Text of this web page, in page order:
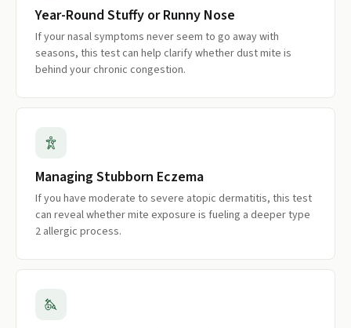
Year-Round Stuffy or Runny Nose
If your nasal symptoms never seem to go away with
seasons, this test can help clarify whether dust mite is
behind your chronic congestion.
Managing Stubborn Eczema
If you have moderate to severe atopic dermatitis, this test
can reveal whether mite exposure is fueling a deeper type
2 allergic process.